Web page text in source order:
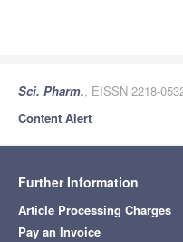
Sci. Pharm., EISSN 2218-
Content Alert
Further Information
Article Processing Charges
Pay an Invoice